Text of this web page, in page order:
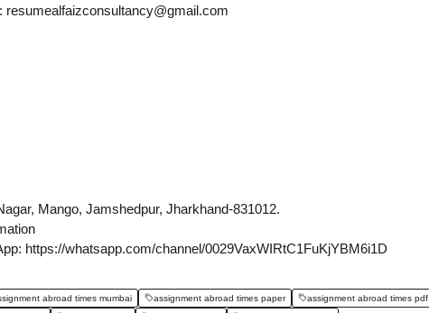
resumealfaizconsultancy@gmail.com
Mango, Jamshedpur, Jharkhand-831012.
https://whatsapp.com/channel/0029VaxWIRtC1FuKjYBM6i1D
abroad times mumbai assignment abroad times paper assignment abroad times pdf